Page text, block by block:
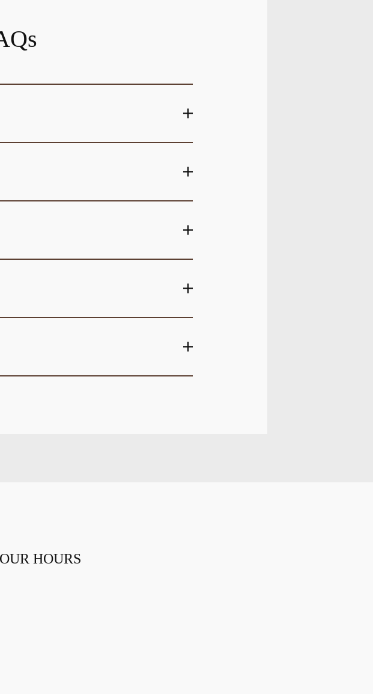
OUR HOURS